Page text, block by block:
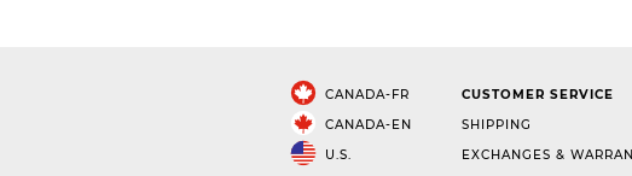
CANADA-FR
CANADA-EN
U.S.
CUSTOMER SERVICE
SHIPPING
EXCHANGES &